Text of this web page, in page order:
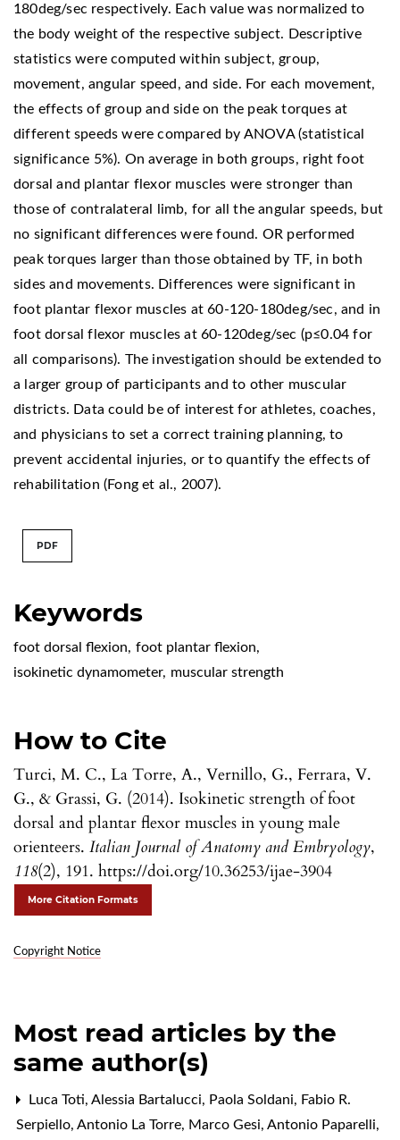
Keywords
foot dorsal flexion, foot plantar flexion,
isokinetic dynamometer, muscular strength
How to Cite
Turci, M. C., La Torre, A., Vernillo, G., Ferrara, V.
G., & Grassi, G. (2014). Isokinetic strength of foot
dorsal and plantar flexor muscles in young male
orienteers. Italian Journal of Anatomy and Embryology,
118(2), 191. https://doi.org/10.36253/ijae-3904
More Citation Formats
Copyright Notice
180deg/sec respectively. Each value was normalized to
the body weight of the respective subject. Descriptive
statistics were computed within subject, group,
movement, angular speed, and side. For each movement,
the effects of group and side on the peak torques at
different speeds were compared by ANOVA (statistical
significance 5%). On average in both groups, right foot
dorsal and plantar flexor muscles were stronger than
those of contralateral limb, for all the angular speeds, but
no significant differences were found. OR performed
peak torques larger than those obtained by TF, in both
sides and movements. Differences were significant in
foot plantar flexor muscles at 60-120-180deg/sec, and in
foot dorsal flexor muscles at 60-120deg/sec (p≤0.04 for
all comparisons). The investigation should be extended to
a larger group of participants and to other muscular
districts. Data could be of interest for athletes, coaches,
and physicians to set a correct training planning, to
prevent accidental injuries, or to quantify the effects of
rehabilitation (Fong et al., 2007).
PDF
Most read articles by the
same author(s)
Luca Toti, Alessia Bartalucci, Paola Soldani, Fabio R.
Serpiello, Antonio La Torre, Marco Gesi, Antonio Paparelli,